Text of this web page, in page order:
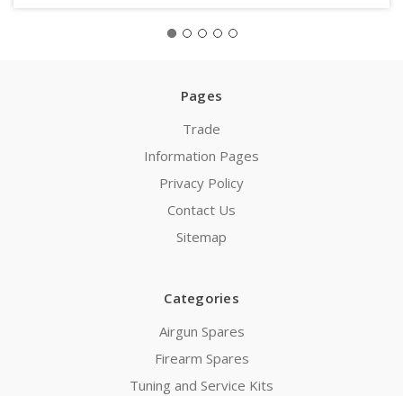
Pages
Trade
Information Pages
Privacy Policy
Contact Us
Sitemap
Categories
Airgun Spares
Firearm Spares
Tuning and Service Kits